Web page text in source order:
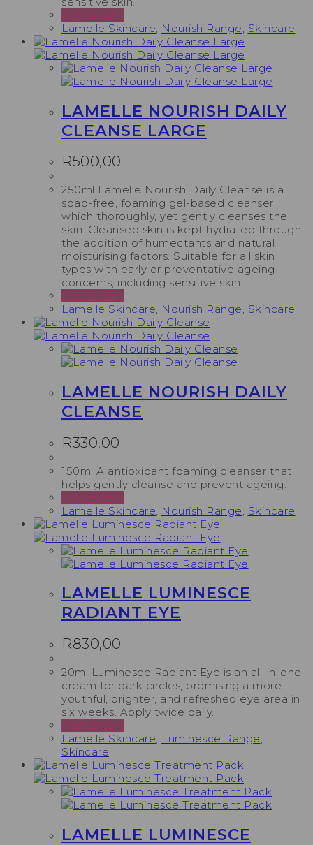
Add to cart
Lamelle Skincare, Nourish Range, Skincare
LAMELLE NOURISH DAILY
CLEANSE LARGE
R500,00
250ml Lamelle Nourish Daily Cleanse is a
soap-free, foaming gel-based cleanser
which thoroughly, yet gently cleanses the
skin. Cleansed skin is kept hydrated through
the addition of humectants and natural
moisturising factors. Suitable for all skin
types with early or preventative ageing
concerns, including sensitive skin.
Add to cart
Lamelle Skincare, Nourish Range, Skincare
LAMELLE NOURISH DAILY
CLEANSE
R330,00
150ml A antioxidant foaming cleanser that
helps gently cleanse and prevent ageing.
Add to cart
Lamelle Skincare Nourish Range Skincare
LAMELLE LUMINESCE
RADIANT EYE
R830,00
20ml Luminesce Radiant Eye is an all-in-one
cream for dark circles, promising a more
youthful, brighter, and refreshed eye area in
six weeks. Apply twice daily.
Add to cart
Lamelle Skincare, Luminesce Range,
Skincare
LAMELLE LUMINESCE